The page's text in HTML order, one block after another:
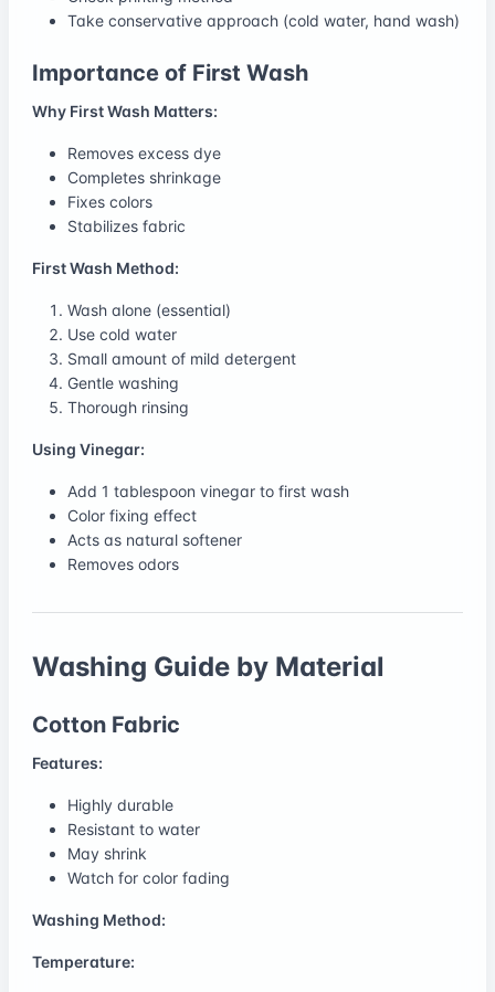
Take conservative approach (cold water, hand wash)
Importance of First Wash
Why First Wash Matters:
Removes excess dye
Completes shrinkage
Fixes colors
Stabilizes fabric
First Wash Method:
Wash alone (essential)
Use cold water
Small amount of mild detergent
Gentle washing
Thorough rinsing
Using Vinegar:
Add 1 tablespoon vinegar to first wash
Color fixing effect
Acts as natural softener
Removes odors
Washing Guide by Material
Cotton Fabric
Features:
Highly durable
Resistant to water
May shrink
Watch for color fading
Washing Method:
Temperature: